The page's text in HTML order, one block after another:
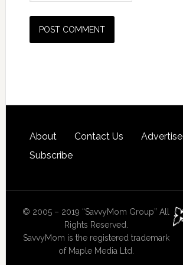
About Contact Us
Advertise
Subscribe
© 2005 – 2019 “SavvyMom Group” All
Rights Reserved.
SavvyMom is the registered trademark
of Maple Media Ltd.